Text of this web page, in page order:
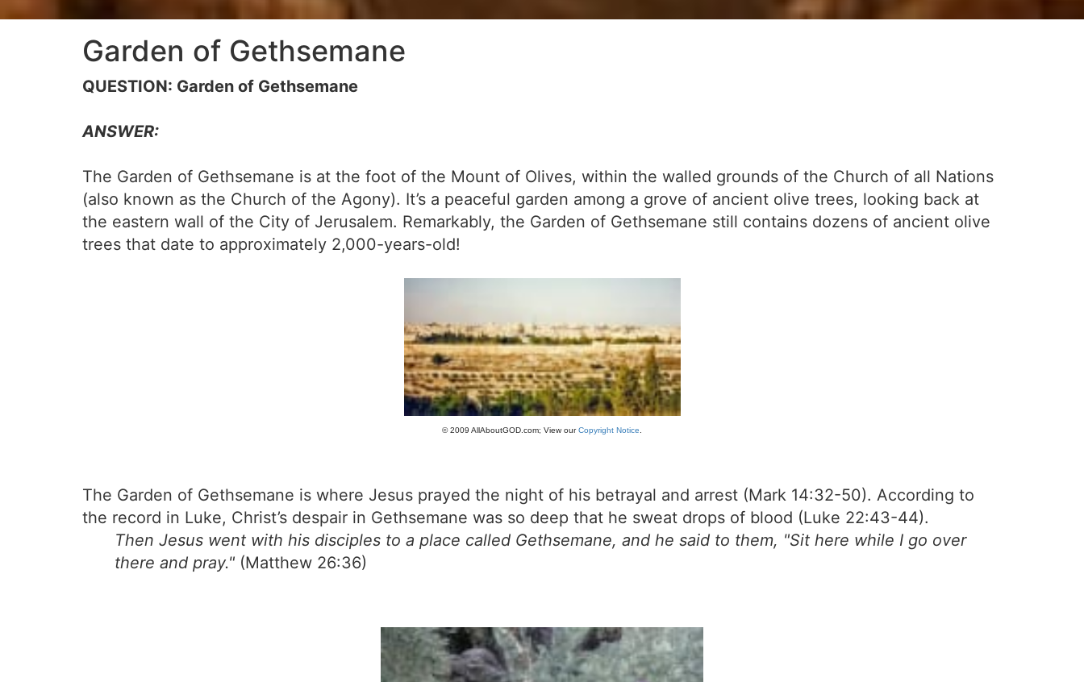
Garden of Gethsemane
QUESTION: Garden of Gethsemane
ANSWER:
The Garden of Gethsemane is at the foot of the Mount of Olives, within the walled grounds of the Church of all Nations
(also known as the Church of the Agony). It’s a peaceful garden among a grove of ancient olive trees, looking back at
the eastern wall of the City of Jerusalem. Remarkably, the Garden of Gethsemane still contains dozens of ancient olive
trees that date to approximately 2,000-years-old!
© 2009 AllAboutGOD.com; View ourCopyright Notice
The Garden of Gethsemane is where Jesus prayed the night of his betrayal and arrest (Mark 14:32-50). According to
the record in Luke, Christ’s despair in Gethsemane was so deep that he sweat drops of blood (Luke 22:43-44).
Then Jesus went with his disciples to a place called Gethsemane, and he said to them, "Sit here while I go over
there and pray." (Matthew 26:36)